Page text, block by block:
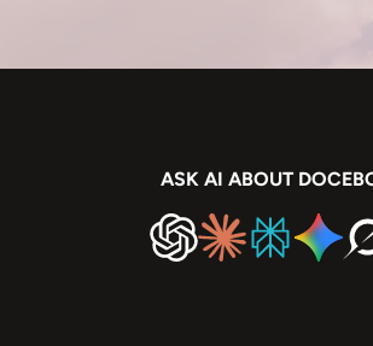
ASK AI ABOUT